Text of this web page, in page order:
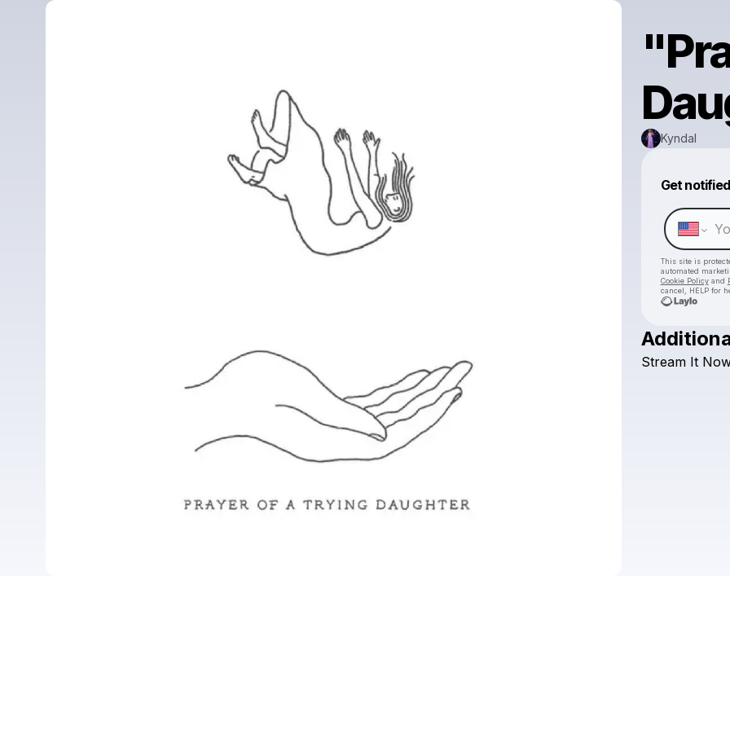
Kyndal
Get notified
This site is
automated
Cookie Policyand
cancel, HELP for
Stream It